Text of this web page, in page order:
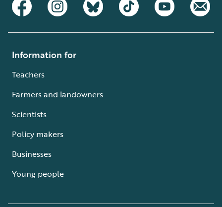
Information for
Teachers
Farmers and landowners
Scientists
Policy makers
Businesses
Young people